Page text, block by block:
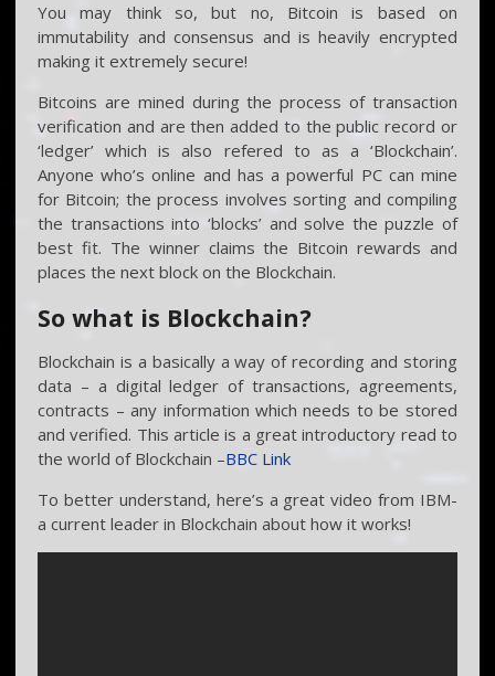
You may think so, but no, Bitcoin is based on
immutability and consensus and is heavily encrypted
making it extremely secure!
Bitcoins are mined during the process of transaction
verification and are then added to the public record or
‘ledger’ which is also refered to as a ‘Blockchain’.
Anyone who’s online and has a powerful PC can mine
for Bitcoin; the process involves sorting and compiling
the transactions into ‘blocks’ and solve the puzzle of
best fit. The winner claims the Bitcoin rewards and
places the next block on the Blockchain.
So what is Blockchain?
Blockchain is a basically a way of recording and storing
data – a digital ledger of transactions, agreements,
contracts – any information which needs to be stored
and verified. This article is a great introductory read to
the world of Blockchain –BBC Link
To better understand, here’s a great video from IBM-
a current leader in Blockchain about how it works!